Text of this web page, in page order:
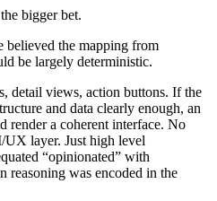
bigger bet.
believed the mapping from
be largely deterministic.
detail views, action buttons. If the
and data clearly enough, an
render a coherent interface. No
layer. Just high level
“opinionated” with
reasoning was encoded in the